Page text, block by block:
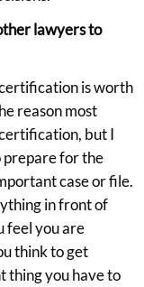
lawyers to
is worth
reason most
but I
prepare for the
case or file.
in front of
feel you are
think to get
thing you have to